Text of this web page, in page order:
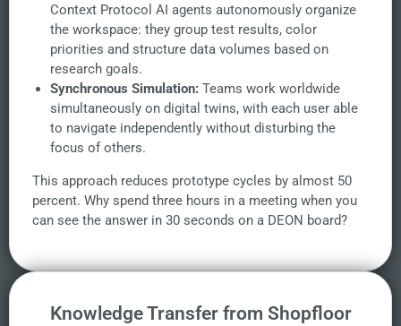
Context Protocol AI agents autonomously organize
the workspace: they group test results, color
priorities and structure data volumes based on
research goals.
Synchronous Simulation: Teams work worldwide
simultaneously on digital twins, with each user able
to navigate independently without disturbing the
focus of others.
This approach reduces prototype cycles by almost 50
percent. Why spend three hours in a meeting when you
can see the answer in 30 seconds on a DEON board?
Knowledge Transfer from Shopfloor